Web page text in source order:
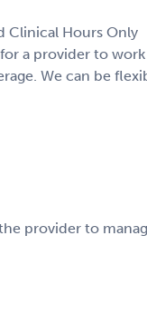
Clinical Hours Only
a provider to
We can be
provider to